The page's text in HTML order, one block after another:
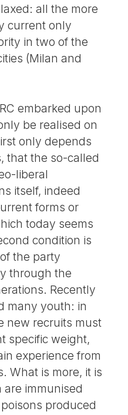
all the more
current only
in two of the
(Milan and
embarked upon
be realised on
only depends
that the so-called
liberal
itself, indeed
forms or
today seems
condition is
the party
through the
Recently
many youth: in
new recruits must
specific weight,
experience from
What is more, it is
immunised
produced